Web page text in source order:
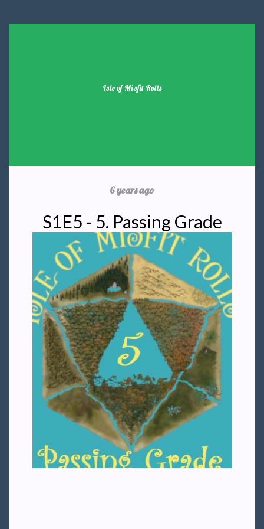
Isle of Misfit Rolls
6 years ago
S1E5 - 5. Passing Grade